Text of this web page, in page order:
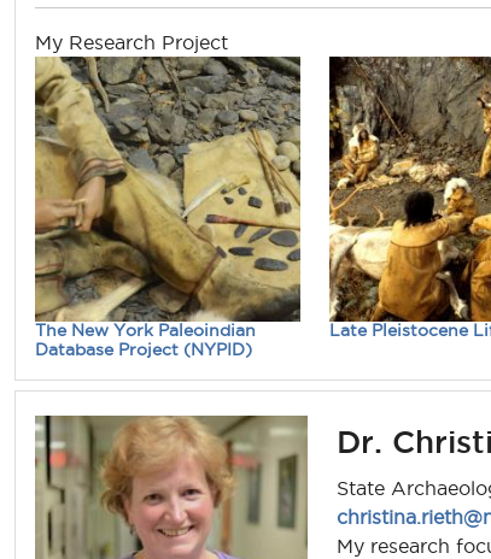
My Research Project
The New York Paleoindian
Database Project (NYPID)
Late Pleistocene
Dr.
State
My research